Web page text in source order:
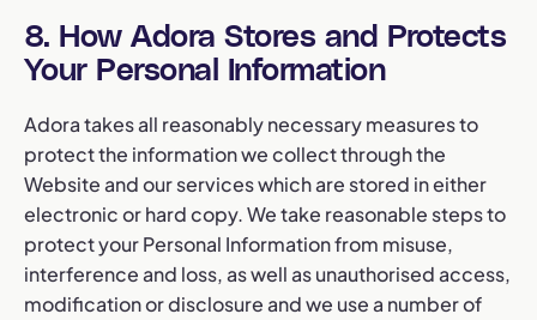
8. How Adora Stores and Protects
Your Personal Information
Adora takes all reasonably necessary measures to
protect the information we collect through the
Website and our services which are stored in either
electronic or hard copy. We take reasonable steps to
protect your Personal Information from misuse,
interference and loss, as well as unauthorised access,
modification or disclosure and we use a number of